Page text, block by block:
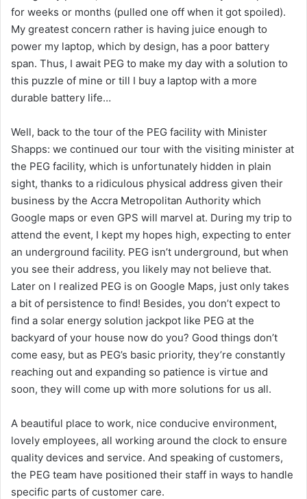
for weeks or months (pulled one off when it got spoiled).
My greatest concern rather is having juice enough to
power my laptop, which by design, has a poor battery
span. Thus, I await PEG to make my day with a solution to
this puzzle of mine or till I buy a laptop with a more
durable battery life…
Well, back to the tour of the PEG facility with Minister
Shapps: we continued our tour with the visiting minister at
the PEG facility, which is unfortunately hidden in plain
sight, thanks to a ridiculous physical address given their
business by the Accra Metropolitan Authority which
Google maps or even GPS will marvel at. During my trip to
attend the event, I kept my hopes high, expecting to enter
an underground facility. PEG isn’t underground, but when
you see their address, you likely may not believe that.
Later on I realized PEG is on Google Maps, just only takes
a bit of persistence to find! Besides, you don’t expect to
find a solar energy solution jackpot like PEG at the
backyard of your house now do you? Good things don’t
come easy, but as PEG’s basic priority, they’re constantly
reaching out and expanding so patience is virtue and
soon, they will come up with more solutions for us all.
A beautiful place to work, nice conducive environment,
lovely employees, all working around the clock to ensure
quality devices and service. And speaking of customers,
the PEG team have positioned their staff in ways to handle
specific parts of customer care.